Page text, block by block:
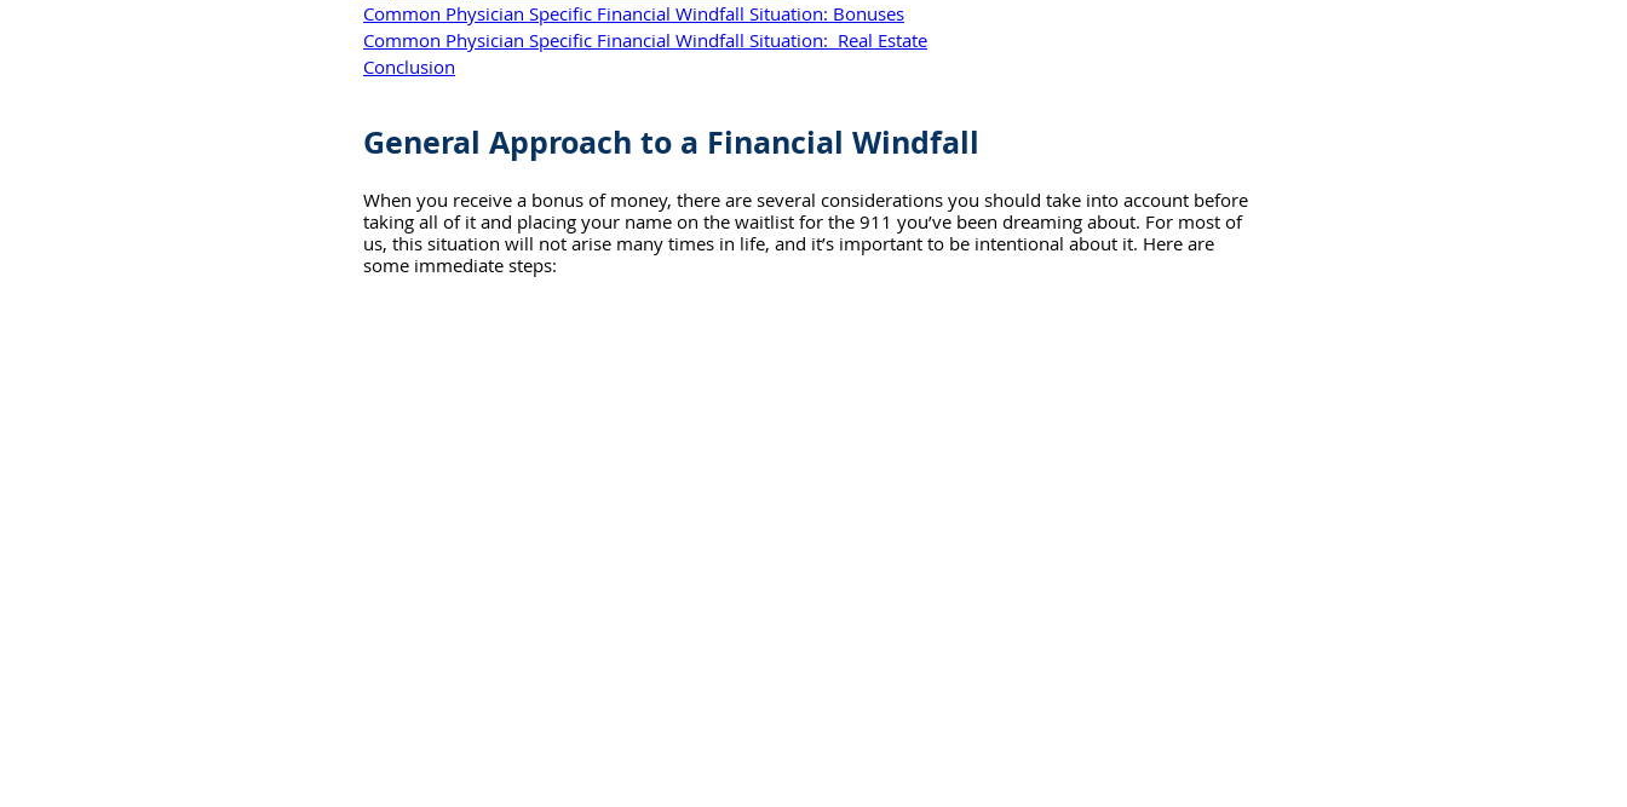
Common Physician Specific Financial Windfall Situation: Bonuses
Common Physician Specific Financial Windfall Situation:  Real Estate
Conclusion
General Approach to a Financial Windfall
When you receive a bonus of money, there are several considerations you should take into account before
taking all of it and placing your name on the waitlist for the 911 you’ve been dreaming about. For most of
us, this situation will not arise many times in life, and it’s important to be intentional about it. Here are
some immediate steps: